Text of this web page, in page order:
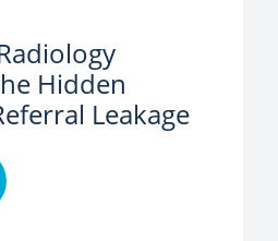
Hidden
Leakage